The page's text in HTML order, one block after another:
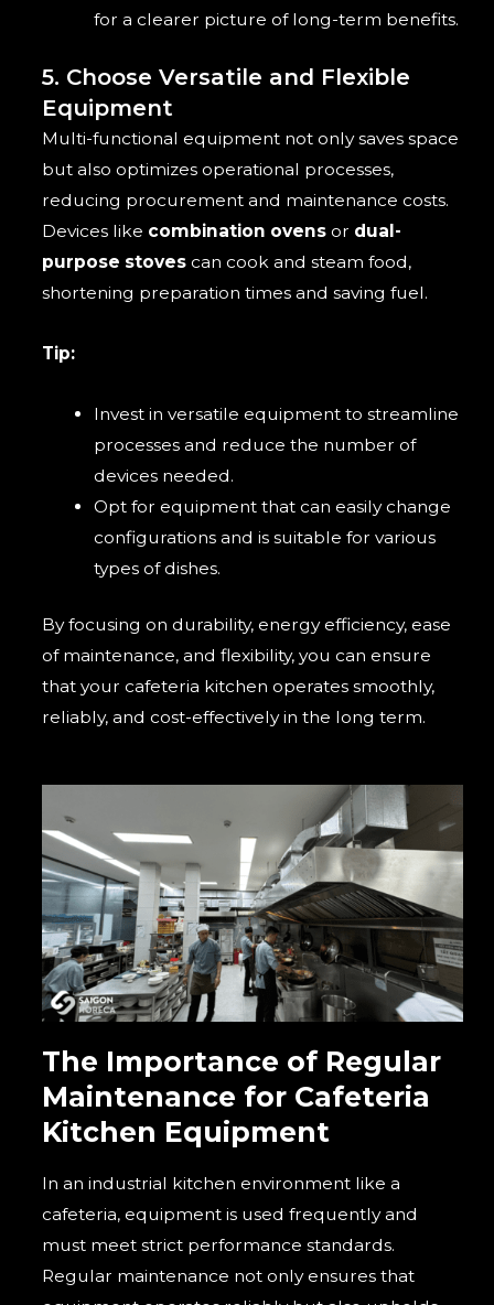
for a clearer picture of long-term benefits.
5. Choose Versatile and Flexible
Equipment
Multi-functional equipment not only saves space
but also optimizes operational processes,
reducing procurement and maintenance costs.
Devices like combination ovens or dual-
purpose stoves can cook and steam food,
shortening preparation times and saving fuel.
Tip:
Invest in versatile equipment to streamline
processes and reduce the number of
devices needed.
Opt for equipment that can easily change
configurations and is suitable for various
types of dishes.
By focusing on durability, energy efficiency, ease
of maintenance, and flexibility, you can ensure
that your cafeteria kitchen operates smoothly,
reliably, and cost-effectively in the long term.
The Importance of Regular
Maintenance for Cafeteria
Kitchen Equipment
In an industrial kitchen environment like a
cafeteria, equipment is used frequently and
must meet strict performance standards.
Regular maintenance not only ensures that